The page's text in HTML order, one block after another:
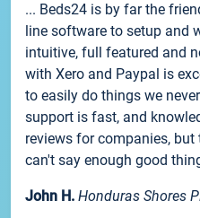
... Beds24 is by far the
line software to setup and
intuitive, full featured and
with Xero and Paypal is
to easily do things we
support is fast, and
reviews for companies, but
can't say enough good
John H. Honduras Shores